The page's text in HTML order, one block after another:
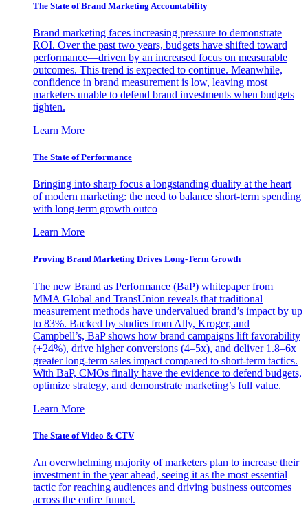
The State of Brand Marketing Accountability
Brand marketing faces increasing pressure to demonstrate
ROI. Over the past two years, budgets have shifted toward
performance—driven by an increased focus on measurable
outcomes. This trend is expected to continue. Meanwhile,
confidence in brand measurement is low, leaving most
marketers unable to defend brand investments when budgets
tighten.
Learn More
The State of Performance
Bringing into sharp focus a longstanding duality at the heart
of modern marketing: the need to balance short-term spending
with long-term growth outco
Learn More
Proving Brand Marketing Drives Long-Term Growth
The new Brand as Performance (BaP) whitepaper from
MMA Global and TransUnion reveals that traditional
measurement methods have undervalued brand’s impact by up
to 83%. Backed by studies from Ally, Kroger, and
Campbell’s, BaP shows how brand campaigns lift favorability
(+24%), drive higher conversions (4–5x), and deliver 1.8–6x
greater long-term sales impact compared to short-term tactics.
With BaP, CMOs finally have the evidence to defend budgets,
optimize strategy, and demonstrate marketing’s full value.
Learn More
The State of Video & CTV
An overwhelming majority of marketers plan to increase their
investment in the year ahead, seeing it as the most essential
tactic for reaching audiences and driving business outcomes
across the entire funnel.